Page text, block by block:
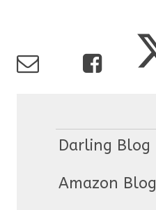
Darling Blog
Amazon Blog